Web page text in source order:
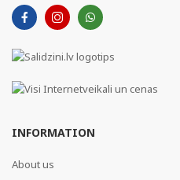
INFORMATION
About us